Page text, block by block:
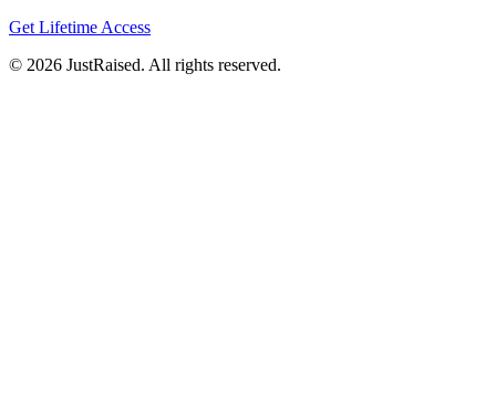
Get Lifetime Access
© 2026 JustRaised. All rights reserved.